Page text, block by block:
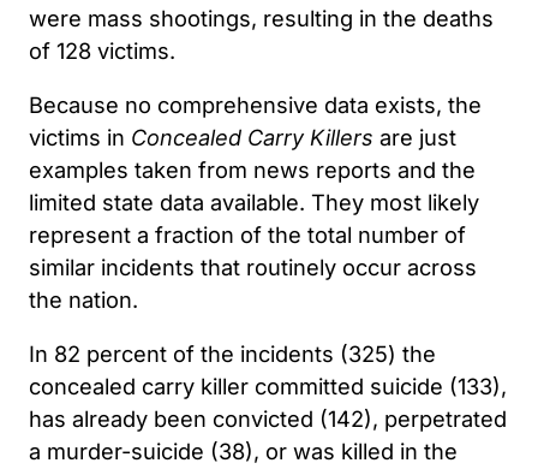
were mass shootings, resulting in the deaths
of 128 victims.
Because no comprehensive data exists, the
victims in Concealed Carry Killers are just
examples taken from news reports and the
limited state data available. They most likely
represent a fraction of the total number of
similar incidents that routinely occur across
the nation.
In 82 percent of the incidents (325) the
concealed carry killer committed suicide (133),
has already been convicted (142), perpetrated
a murder-suicide (38), or was killed in the